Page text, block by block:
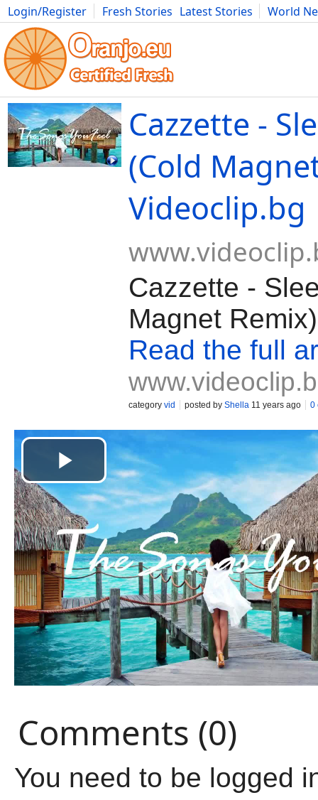
Login/Register Fresh Stories Latest Stories
World
Movies Anime Music Art Cars Advice Science
Cazzette -
(Cold
Videoclip.bg
Cazzette -
Magnet Remix)
Read the full
category vid posted by Shella 11 years ago 0
Comments (0)
You need to be logged